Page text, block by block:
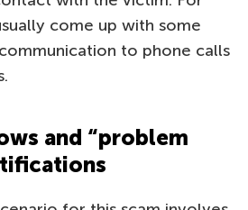
come up with some
to phone calls
and “problem